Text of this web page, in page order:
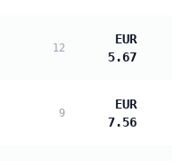
12
EUR
5.67
9
EUR
7.56